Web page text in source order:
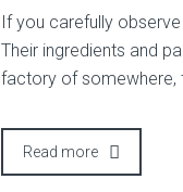
f you carefully
Their ingredients and
factory of somewhere,
Read more